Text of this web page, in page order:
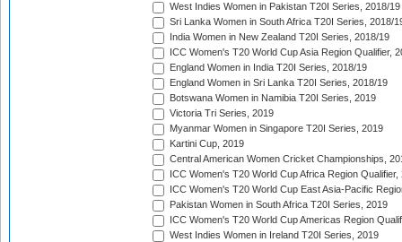
West Indies Women in Pakistan T20I Series, 2018/19
Sri Lanka Women in South Africa T20I Series, 2018/
India Women in New Zealand T20I Series, 2018/19
ICC Women's T20 World Cup Asia Region Qualifier,
England Women in India T20I Series, 2018/19
England Women in Sri Lanka T20I Series, 2018/19
Botswana Women in Namibia T20I Series, 2019
Victoria Tri Series, 2019
Myanmar Women in Singapore T20I Series, 2019
Kartini Cup, 2019
Central American Women Cricket Championships,
ICC Women's T20 World Cup Africa Region Qualifier,
ICC Women's T20 World Cup East Asia-Pacific
Pakistan Women in South Africa T20I Series, 2019
ICC Women's T20 World Cup Americas Region
West Indies Women in Ireland T20I Series, 2019